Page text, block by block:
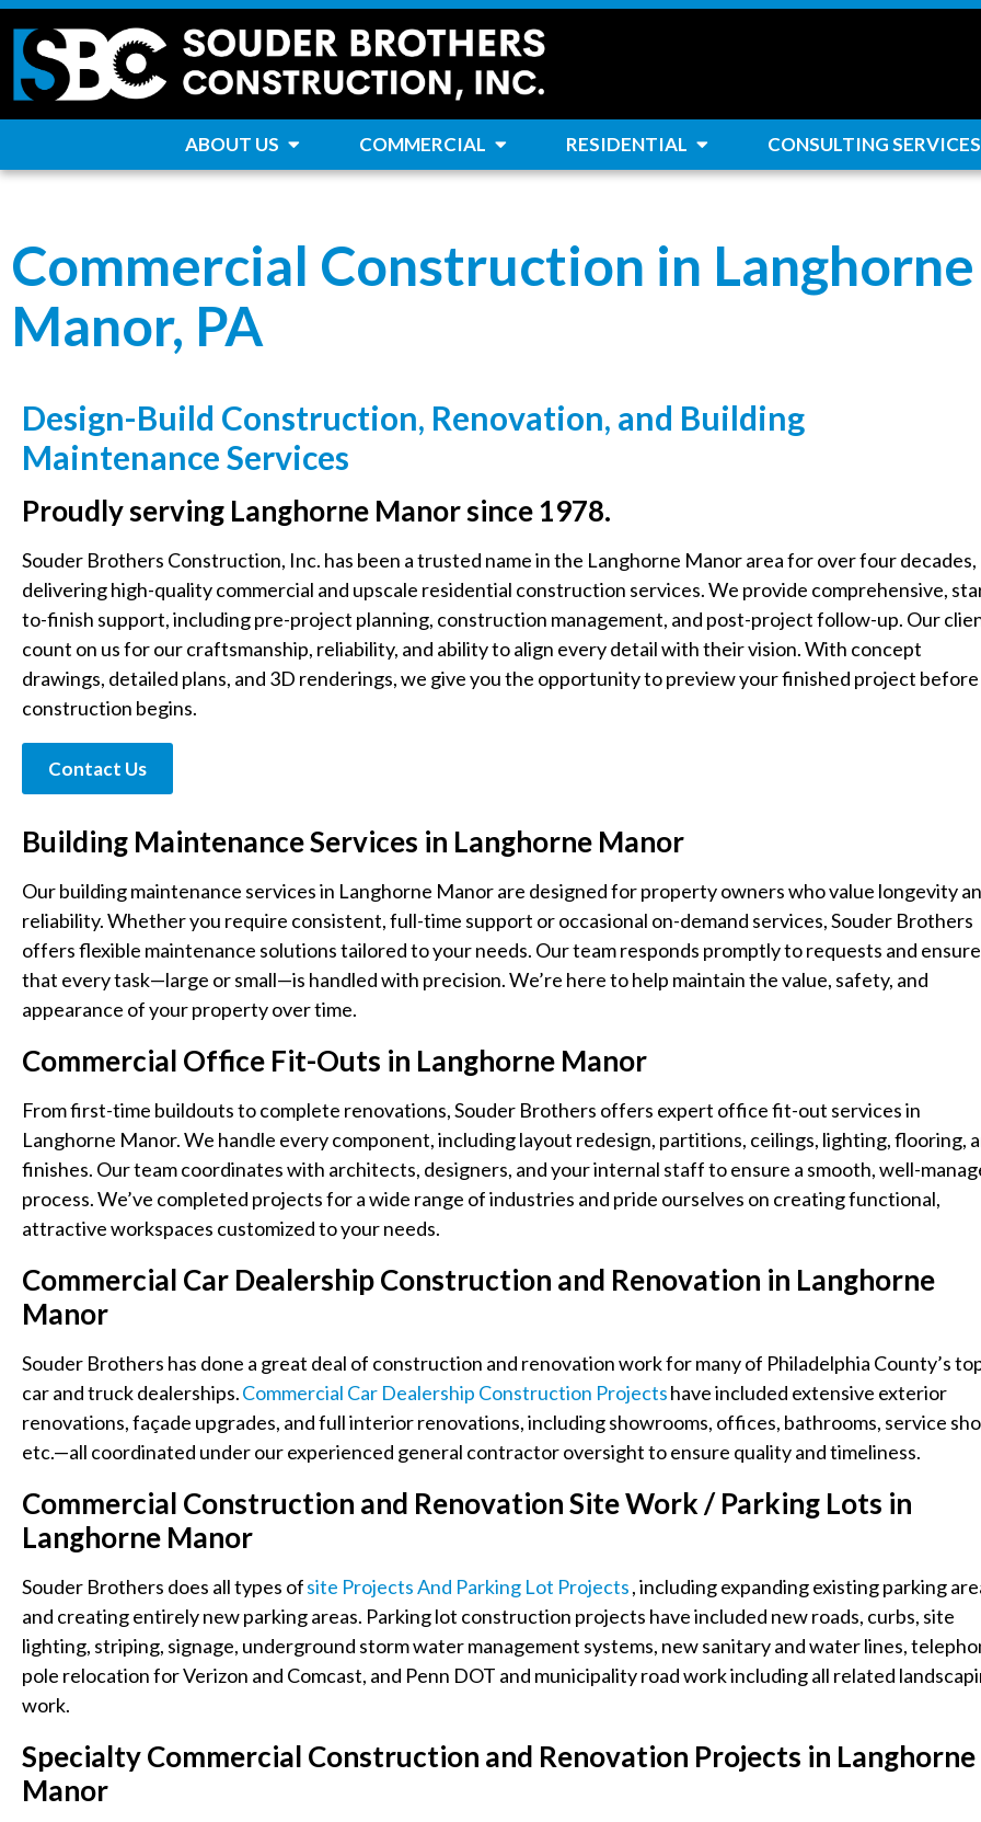
ABOUT US COMMERCIAL RESIDENTIAL CONSULTING SERVICES
Commercial Construction in Langhorne
Manor, PA
Design-Build Construction, Renovation, and Building
Maintenance Services
Proudly serving Langhorne Manor since 1978.
Souder Brothers Construction, Inc. has been a trusted name in the Langhorne Manor area for over four decades,
delivering high-quality commercial and upscale residential construction services. We provide comprehensive,
to-finish support, including pre-project planning, construction management, and post-project follow-up. Our
count on us for our craftsmanship, reliability, and ability to align every detail with their vision. With concept
drawings, detailed plans, and 3D renderings, we give you the opportunity to preview your finished project before
construction begins.
Contact Us
Building Maintenance Services in Langhorne Manor
Our building maintenance services in Langhorne Manor are designed for property owners who value longevity
reliability. Whether you require consistent, full-time support or occasional on-demand services, Souder Brothers
offers flexible maintenance solutions tailored to your needs. Our team responds promptly to requests and
that every task—large or small—is handled with precision. We’re here to help maintain the value, safety, and
appearance of your property over time.
Commercial Office Fit-Outs in Langhorne Manor
From first-time buildouts to complete renovations, Souder Brothers offers expert office fit-out services in
Langhorne Manor. We handle every component, including layout redesign, partitions, ceilings, lighting, flooring,
finishes. Our team coordinates with architects, designers, and your internal staff to ensure a smooth, well-
process. We’ve completed projects for a wide range of industries and pride ourselves on creating functional,
attractive workspaces customized to your needs.
Commercial Car Dealership Construction and Renovation in Langhorne
Manor
Souder Brothers has done a great deal of construction and renovation work for many of Philadelphia County’s
car and truck dealerships.Commercial Car Dealership Construction Projectshave included extensive exterior
renovations, façade upgrades, and full interior renovations, including showrooms, offices, bathrooms, service
etc.—all coordinated under our experienced general contractor oversight to ensure quality and timeliness.
Commercial Construction and Renovation Site Work / Parking Lots in
Langhorne Manor
Souder Brothers does all types ofSite Projects And Parking Lot Projects, including expanding existing parking
and creating entirely new parking areas. Parking lot construction projects have included new roads, curbs, site
lighting, striping, signage, underground storm water management systems, new sanitary and water lines,
pole relocation for Verizon and Comcast, and Penn DOT and municipality road work including all related
work.
SpecialtyCommercial Construction and Renovation Projects in Langhorne
Manor